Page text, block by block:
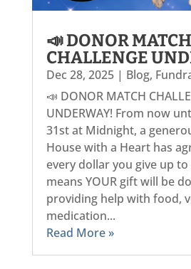
📣 DONOR MATCH
CHALLENGE
Dec 28, 2025| Blog,
📣 DONOR MATCH
UNDERWAY! From now
31st at Midnight, a
House with a Heart has
every dollar you give up to
means YOUR gift will be
providing help with food,
medication...
Read More »